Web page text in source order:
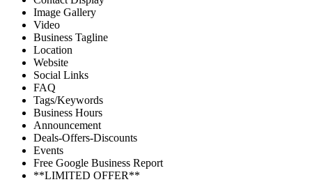
Image Gallery
Video
Business Tagline
Location
Website
Social Links
FAQ
Tags/Keywords
Business Hours
Announcement
Deals-Offers-Discounts
Events
Free Google Business Report
**LIMITED OFFER**